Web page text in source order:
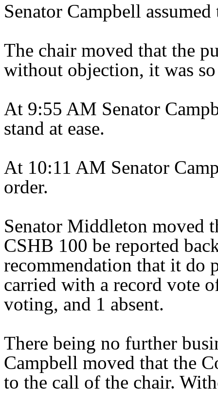
Senator Campbell assumed
The chair moved that the
without objection, it was
At 9:55 AM Senator
stand at ease.
At 10:11 AM Senator
order.
Senator Middleton moved
CSHB 100 be reported
recommendation that it do
carried with a record vote
voting, and 1 absent.
There being no further
Campbell moved that the
to the call of the chair.